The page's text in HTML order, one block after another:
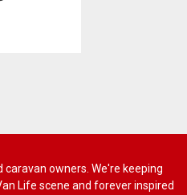
owners. We're keeping
Life scene and forever inspired